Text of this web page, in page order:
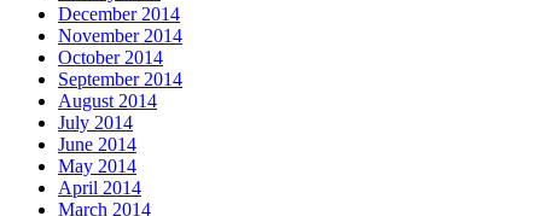
December 2014
November 2014
October 2014
September 2014
August 2014
July 2014
June 2014
May 2014
April 2014
March 2014